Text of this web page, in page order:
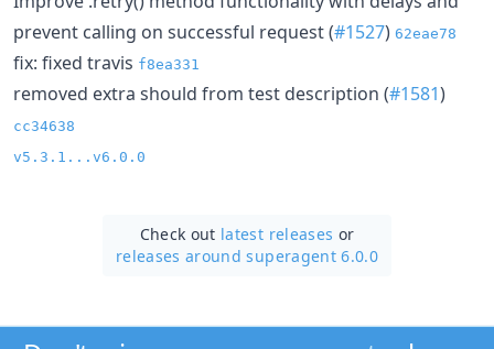
prevent calling on successful request (#1527) 62eae78
fix: fixed travis f8ea331
removed extra should from test description (#1581)
cc34638
v5.3.1...v6.0.0
Check out latest releases or
releases around superagent 6.0.0